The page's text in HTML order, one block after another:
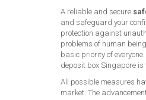
A reliable and secure
and safeguard your
protection against
problems of human
basic priority of
deposit box Singapore is
All possible measures
market. The